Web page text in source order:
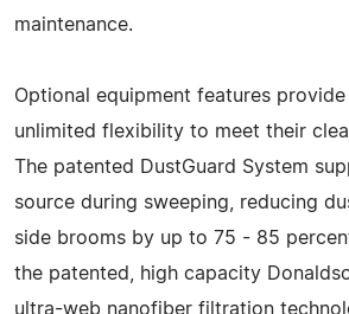
maintenance.
Optional equipment features
unlimited flexibility to meet their
The patented DustGuard System
source during sweeping, reducing
side brooms by up to 75 - 85
the patented, high capacity
ultra-web nanofiber filtration